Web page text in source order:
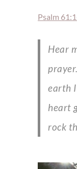
Psalm
Hear my cry, O God; listen to my
earth
heart
rock